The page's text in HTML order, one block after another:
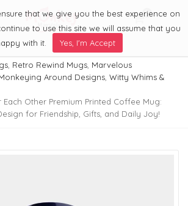
0
Retro Rewind Mugs Marvelous
Around Designs Witty Whims &
Each Other Premium Printed Coffee Mug:
for Friendship, Gifts, and Daily Joy!
that we give you the best experience on
to use this site we will assume that you
with it.
Yes, I'm Accept